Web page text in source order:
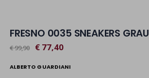
FRESNO 0035 SNEAKERS GRAU
€ 99,90 € 77,40
ALBERTO GUARDIANI